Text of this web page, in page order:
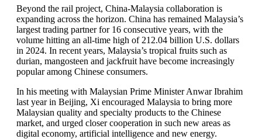
Beyond the rail project, China-Malaysia collaboration is
expanding across the horizon. China has remained Malaysia’s
largest trading partner for 16 consecutive years, with the
volume hitting an all-time high of 212.04 billion U.S. dollars
in 2024. In recent years, Malaysia’s tropical fruits such as
durian, mangosteen and jackfruit have become increasingly
popular among Chinese consumers.
In his meeting with Malaysian Prime Minister Anwar Ibrahim
last year in Beijing, Xi encouraged Malaysia to bring more
Malaysian quality and specialty products to the Chinese
market, and urged closer cooperation in such new areas as
digital economy, artificial intelligence and new energy.